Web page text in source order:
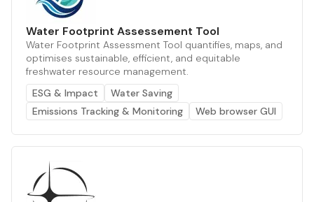
Water Footprint Assessement Tool
Water Footprint Assessment Tool quantifies, maps, and
optimises sustainable, efficient, and equitable
freshwater resource management.
ESG & Impact
Water Saving
Emissions Tracking & Monitoring
Web browser GUI